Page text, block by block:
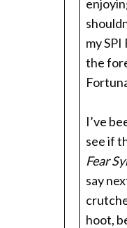
my
the
I’ve
see if
Fear
say
hoot,